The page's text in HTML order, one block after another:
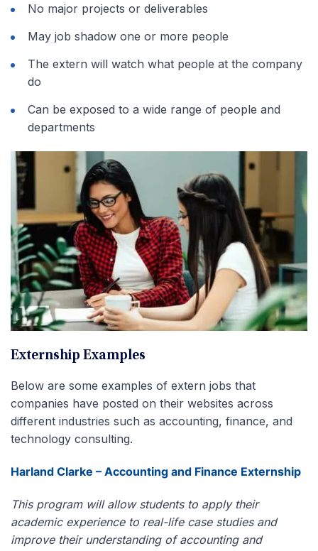
No major projects or deliverables
May job shadow one or more people
The extern will watch what people at the company
do
Can be exposed to a wide range of people and
departments
Externship Examples
Below are some examples of extern jobs that
companies have posted on their websites across
different industries such as accounting, finance, and
technology consulting.
Harland Clarke – Accounting and Finance Externship
This program will allow students to apply their
academic experience to real-life case studies and
improve their understanding of accounting and